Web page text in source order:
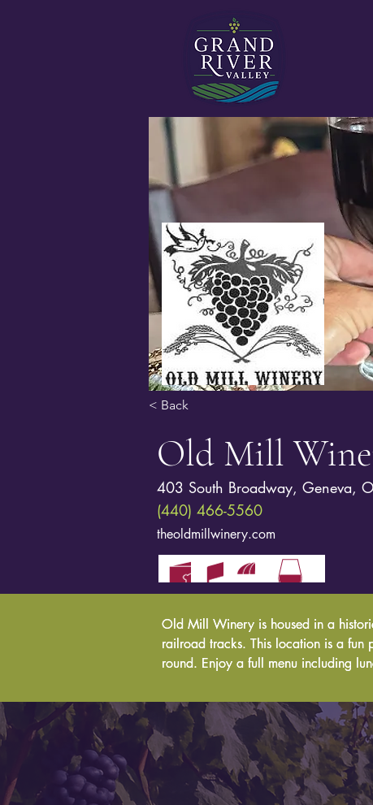
< Back
Old Mill
403 South Broadway, Geneva,
(440) 466-5560
theoldmillwinery.com
Old Mill Winery is housed in a
railroad tracks. This location is a
round. Enjoy a full menu including
Old Mill Winery is housed in a
railroad tracks. This location is a
round. Enjoy a full menu including